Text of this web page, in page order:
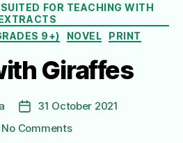
FOR TEACHING WITH
9+)
NOVEL PRINT
Giraffes
Post
date
31 October 2021
No Commentson